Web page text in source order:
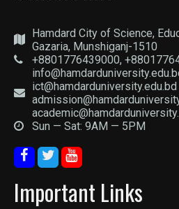
Hamdard City of Science,
Gazaria, Munshiganj-1510
+8801776439000,
ict@hamdarduniversity.edu.bd
Sun — Sat: 9AM — 5PM
Important Links